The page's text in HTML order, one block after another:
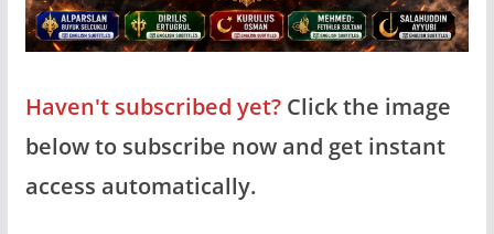
Haven't subscribed yet?Click the image
below to subscribe now and get instant
access automatically.